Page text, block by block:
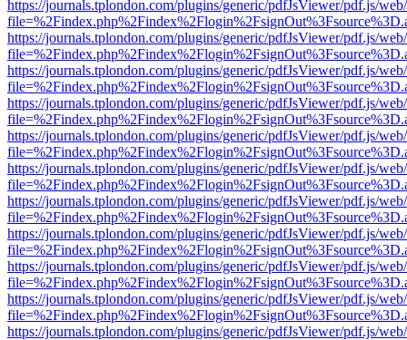
https://journals.tplondon.com/plugins/generic/pdfJsViewer/pdf.js/
https://journals.tplondon.com/plugins/generic/pdfJsViewer/pdf.js/
https://journals.tplondon.com/plugins/generic/pdfJsViewer/pdf.js/
https://journals.tplondon.com/plugins/generic/pdfJsViewer/pdf.js/
https://journals.tplondon.com/plugins/generic/pdfJsViewer/pdf.js/
https://journals.tplondon.com/plugins/generic/pdfJsViewer/pdf.js/
https://journals.tplondon.com/plugins/generic/pdfJsViewer/pdf.js/
https://journals.tplondon.com/plugins/generic/pdfJsViewer/pdf.js/
https://journals.tplondon.com/plugins/generic/pdfJsViewer/pdf.js/
https://journals.tplondon.com/plugins/generic/pdfJsViewer/pdf.js/
https://journals.tplondon.com/plugins/generic/pdfJsViewer/pdf.js/